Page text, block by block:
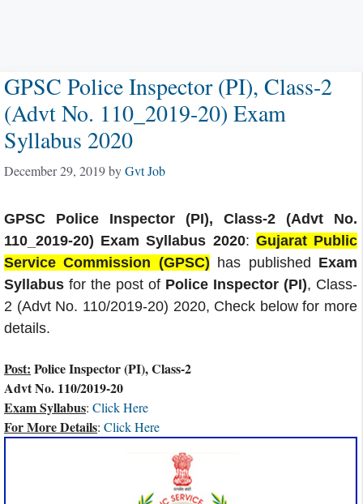
GPSC Police Inspector (PI), Class-2
(Advt No. 110_2019-20) Exam
Syllabus 2020
December 29, 2019byGvt Job
GPSC Police Inspector (PI), Class-2 (Advt No.
110_2019-20) Exam Syllabus 2020: Gujarat Public
Service Commission (GPSC) has published Exam
Syllabus for the post of Police Inspector (PI), Class-
2 (Advt No. 110/2019-20) 2020, Check below for more
details.
Post: Police Inspector (PI), Class-2
Advt No. 110/2019-20
Exam Syllabus: Click Here
For More Details: Click Here